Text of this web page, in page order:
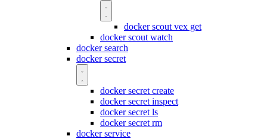
docker scout vex get
docker scout watch
docker search
docker secret
docker secret create
docker secret inspect
docker secret ls
docker secret rm
docker service